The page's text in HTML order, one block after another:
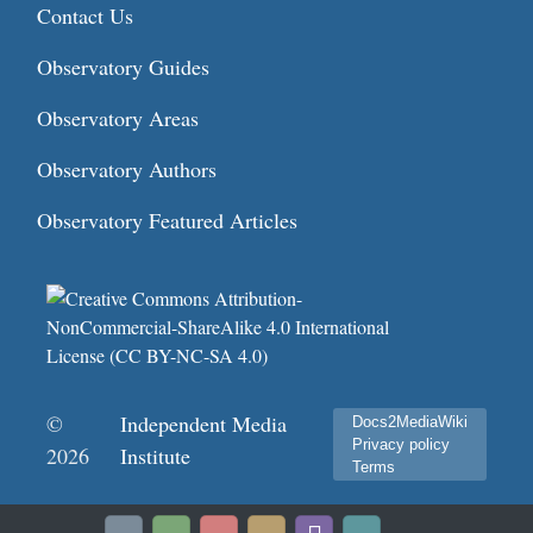
Contact Us
Observatory Guides
Observatory Areas
Observatory Authors
Observatory Featured Articles
©
2026
Independent Media
Institute
Docs2MediaWiki
Privacy policy
Terms